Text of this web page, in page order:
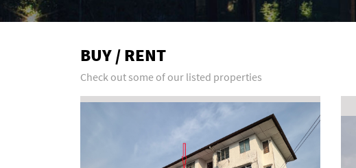
BUY / RENT
Check out some of our listed properties